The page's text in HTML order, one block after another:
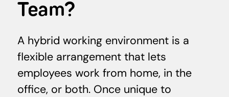
Team?
A hybrid working environment is a
flexible arrangement that lets
employees work from home, in the
office, or both. Once unique to